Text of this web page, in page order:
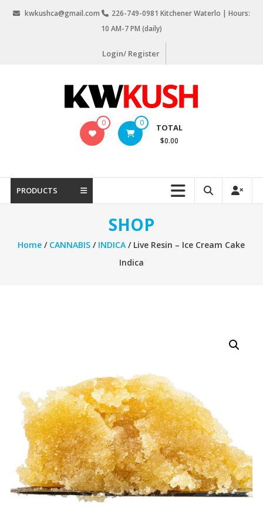
kwkushca@gmail.com
226-749-0981 Kitchener Waterlo | Hours:
10 AM-7 PM (daily)
Login/ Register
Kitchener
Waterloo
0 0 TOTAL
$0.00
PRODUCTS
SHOP
Home / CANNABIS / INDICA / Live Resin – Ice Cream Cake
Indica